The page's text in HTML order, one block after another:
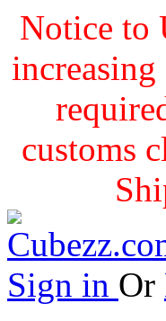
Notice to
customs
Sign in Or